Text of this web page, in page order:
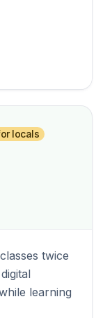
locals
twice
learning